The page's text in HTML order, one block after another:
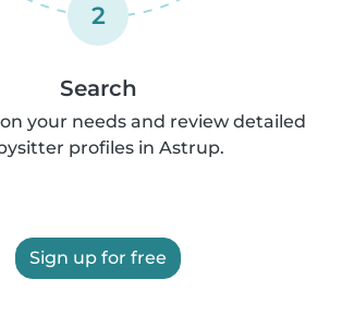
2
Search
your needs and review detailed
profiles in Astrup.
Sign up for free